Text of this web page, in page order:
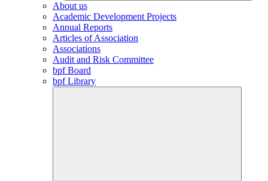
About us
Academic Development Projects
Annual Reports
Articles of Association
Associations
Audit and Risk Committee
bpf Board
bpf Library